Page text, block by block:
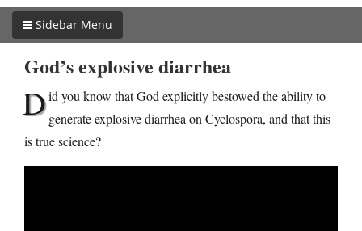
Sidebar Menu
God’s explosive diarrhea
Did you know that God explicitly bestowed the ability to
generate explosive diarrhea on Cyclospora, and that this
is true science?